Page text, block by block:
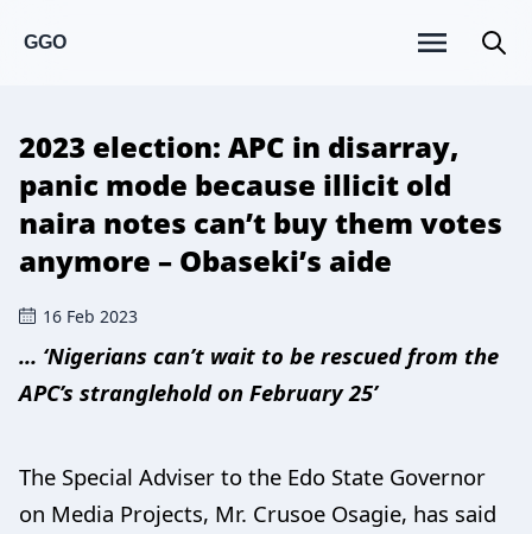
GGO
2023 election: APC in disarray,
panic mode because illicit old
naira notes can’t buy them votes
anymore – Obaseki’s aide
16 Feb 2023
… ‘Nigerians can’t wait to be rescued from the
APC’s stranglehold on February 25’
The Special Adviser to the Edo State Governor
on Media Projects, Mr. Crusoe Osagie, has said